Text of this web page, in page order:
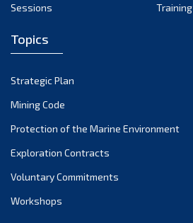
March 2022
December 2021
November 2021
October 2021
September 2021
Sessions
Training
Topics
Strategic Plan
Mining Code
Protection of the Marine Environment
Exploration Contracts
Voluntary Commitments
Workshops